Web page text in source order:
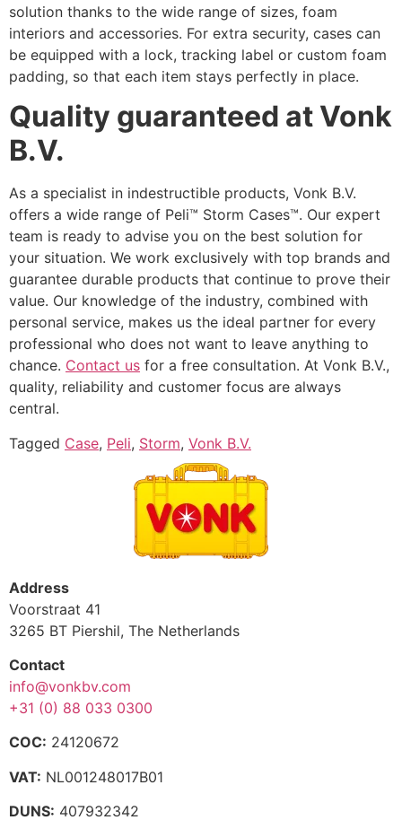
solution thanks to the wide range of sizes, foam
interiors and accessories. For extra security, cases can
be equipped with a lock, tracking label or custom foam
padding, so that each item stays perfectly in place.
Quality guaranteed at Vonk
B.V.
As a specialist in indestructible products, Vonk B.V.
offers a wide range of Peli™ Storm Cases™. Our expert
team is ready to advise you on the best solution for
your situation. We work exclusively with top brands and
guarantee durable products that continue to prove their
value. Our knowledge of the industry, combined with
personal service, makes us the ideal partner for every
professional who does not want to leave anything to
chance. Contact us for a free consultation. At Vonk B.V.,
quality, reliability and customer focus are always
central.
Tagged Case, Peli, Storm, Vonk B.V.
Address
Voorstraat 41
3265 BT Piershil, The Netherlands
Contact
info@vonkbv.com
+31 (0) 88 033 0300
COC: 24120672
VAT: NL001248017B01
DUNS: 407932342